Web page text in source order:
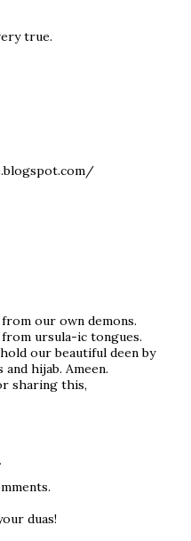
true.
our own demons.
ursula-ic tongues.
our beautiful deen by
hijab. Ameen.
sharing this,
duas!